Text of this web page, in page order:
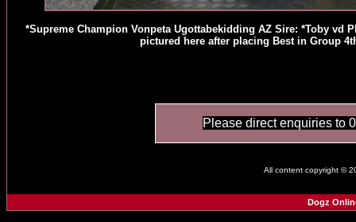
*Supreme Champion Vonpeta Ugottabekidding AZ Sire: *Toby vd
pictured here after placing Best in Group
Please direct enquiries to
All content copyright ©
Dogz